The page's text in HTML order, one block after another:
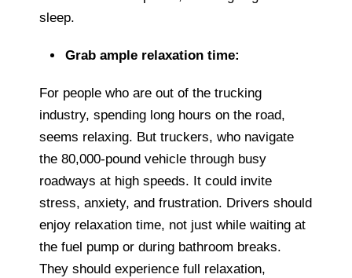
sleep.
Grab ample relaxation time:
For people who are out of the trucking
industry, spending long hours on the road,
seems relaxing. But truckers, who navigate
the 80,000-pound vehicle through busy
roadways at high speeds. It could invite
stress, anxiety, and frustration. Drivers should
enjoy relaxation time, not just while waiting at
the fuel pump or during bathroom breaks.
They should experience full relaxation,